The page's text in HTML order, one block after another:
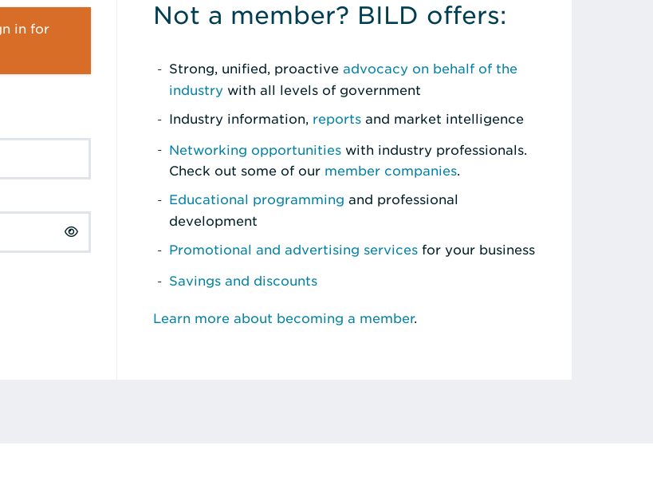
in for
Not a member? BILD offers:
Strong, unified, proactive advocacy on behalf of the
industry with all levels of government
Industry information, reports and market intelligence
Networking opportunities with industry professionals.
Check out some of our member companies.
Educational programming and professional
development
Promotional and advertising services for your business
Savings and discounts
Learn more about becoming a member.